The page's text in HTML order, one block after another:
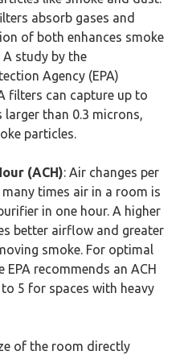
absorb gases and
of both enhances smoke
study by the
Agency (EPA)
filters can capture up to
larger than 0.3 microns,
particles.
(ACH): Air changes per
times air in a room is
in one hour. A higher
better airflow and greater
smoke. For optimal
EPA recommends an ACH
5 for spaces with heavy
of the room directly